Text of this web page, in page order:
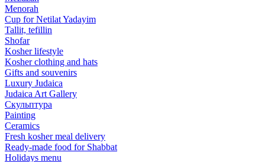
Menorah
Cup for Netilat Yadayim
Tallit, tefillin
Shofar
Kosher lifestyle
Kosher clothing and hats
Gifts and souvenirs
Luxury Judaica
Judaica Art Gallery
Скульптура
Painting
Ceramics
Fresh kosher meal delivery
Ready-made food for Shabbat
Holidays menu